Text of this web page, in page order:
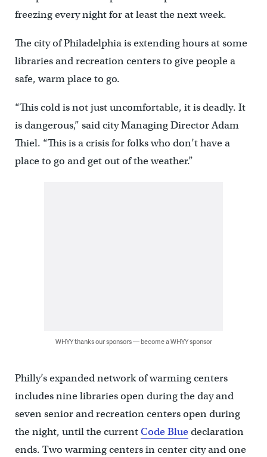
freezing every night for at least the next week.
The city of Philadelphia is extending hours at some
libraries and recreation centers to give people a
safe, warm place to go.
“This cold is not just uncomfortable, it is deadly. It
is dangerous,” said city Managing Director Adam
Thiel. “This is a crisis for folks who don’t have a
place to go and get out of the weather.”
WHYY thanks our sponsors — become a WHYY sponsor
Philly’s expanded network of warming centers
includes nine libraries open during the day and
seven senior and recreation centers open during
the night, until the currentCode Bluedeclaration
ends. Two warming centers in center city and one